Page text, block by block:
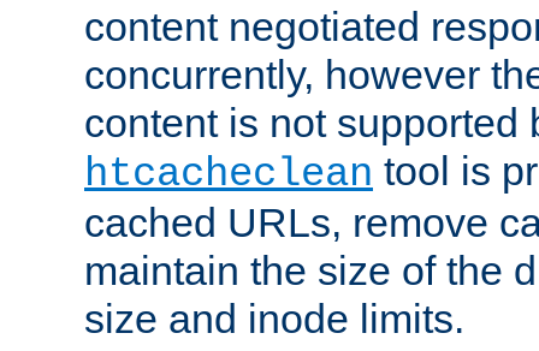
content negotiated
concurrently, however
content is not supported
htcacheclean tool is
cached URLs, remove
maintain the size of the
size and inode limits.